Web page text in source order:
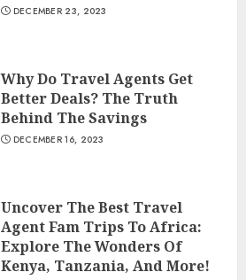
DECEMBER 23, 2023
Why Do Travel Agents Get
Better Deals? The Truth
Behind The Savings
DECEMBER 16, 2023
Uncover The Best Travel
Agent Fam Trips To Africa:
Explore The Wonders Of
Kenya, Tanzania, And More!